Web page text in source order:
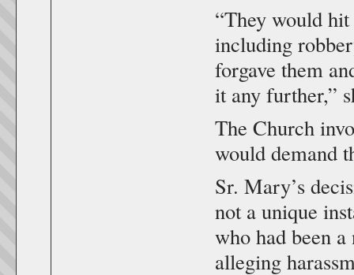
“They would
including
forgave them
it any further,”
The Church
would demand
Sr. Mary’s
not a unique
who had been
alleging